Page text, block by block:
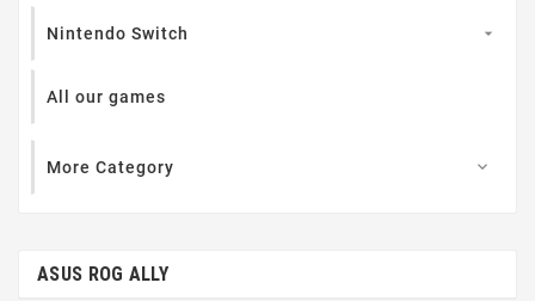
Nintendo Switch 
All our games
More Category 
ASUS ROG ALLY